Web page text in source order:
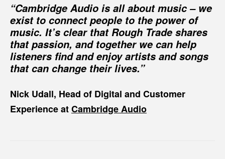
“Cambridge Audio is all about music – we
exist to connect people to the power of
music. It’s clear that Rough Trade shares
that passion, and together we can help
listeners find and enjoy artists and songs
that can change their lives.”
Nick Udall, Head of Digital and Customer
Experience atCambridge Audio